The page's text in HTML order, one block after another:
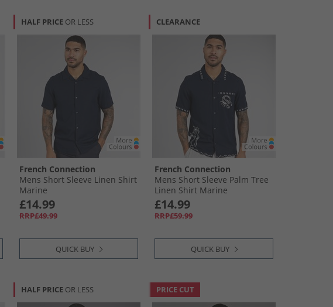
HALF PRICE OR LESS
French Connection
Mens Short Sleeve Linen Shirt
Marine
£14.99
RRP£49.99
QUICK BUY
CLEARANCE
French Connection
Mens Short Sleeve Palm Tree
Linen Shirt Marine
£14.99
RRP£59.99
QUICK BUY
HALF PRICE OR LESS PRICE CUT